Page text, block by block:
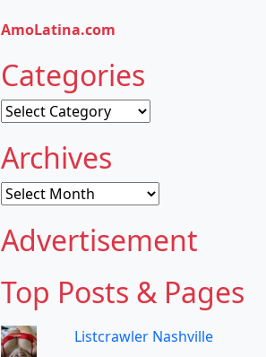
AmoLatina.com
Categories
Categories
Archives
Archives
Advertisement
Top Posts & Pages
Listcrawler Nashville